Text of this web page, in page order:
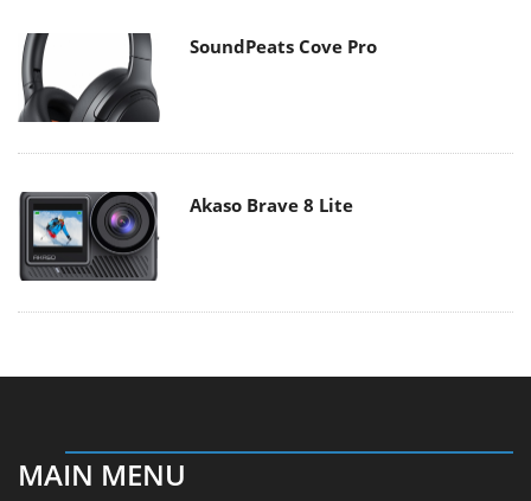
SoundPeats Cove Pro
Akaso Brave 8 Lite
MAIN MENU